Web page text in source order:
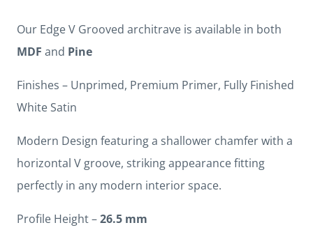
Our Edge V Grooved architrave is available in both
MDF and Pine
Finishes – Unprimed, Premium Primer, Fully Finished
White Satin
Modern Design featuring a shallower chamfer with a
horizontal V groove, striking appearance fitting
perfectly in any modern interior space.
Profile Height –26.5 mm